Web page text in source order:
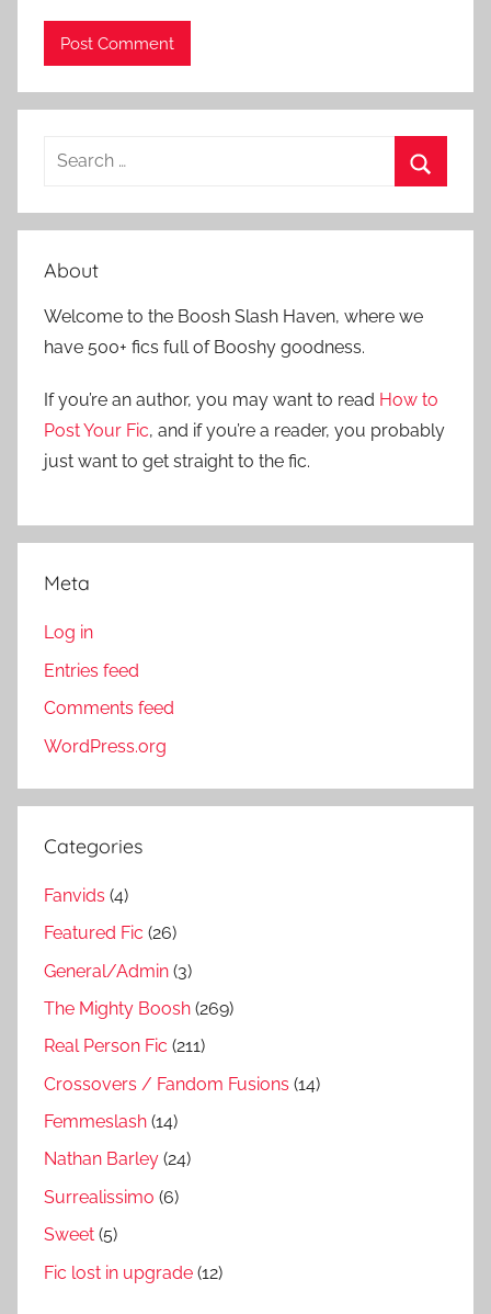
a
c
h
f
r
:
e
c
About
Welcome to the Boosh Slash Haven, where we
have 500+ fics full of Booshy goodness.
If you’re an author, you may want to read How to
Post Your Fic, and if you’re a reader, you probably
just want to get straight to the fic.
Meta
Log in
Entries feed
Comments feed
WordPress.org
Categories
Fanvids (4)
Featured Fic (26)
General/Admin (3)
The Mighty Boosh (269)
Real Person Fic (211)
Crossovers / Fandom Fusions (14)
Femmeslash (14)
Nathan Barley (24)
Surrealissimo (6)
Sweet (5)
Fic lost in upgrade (12)